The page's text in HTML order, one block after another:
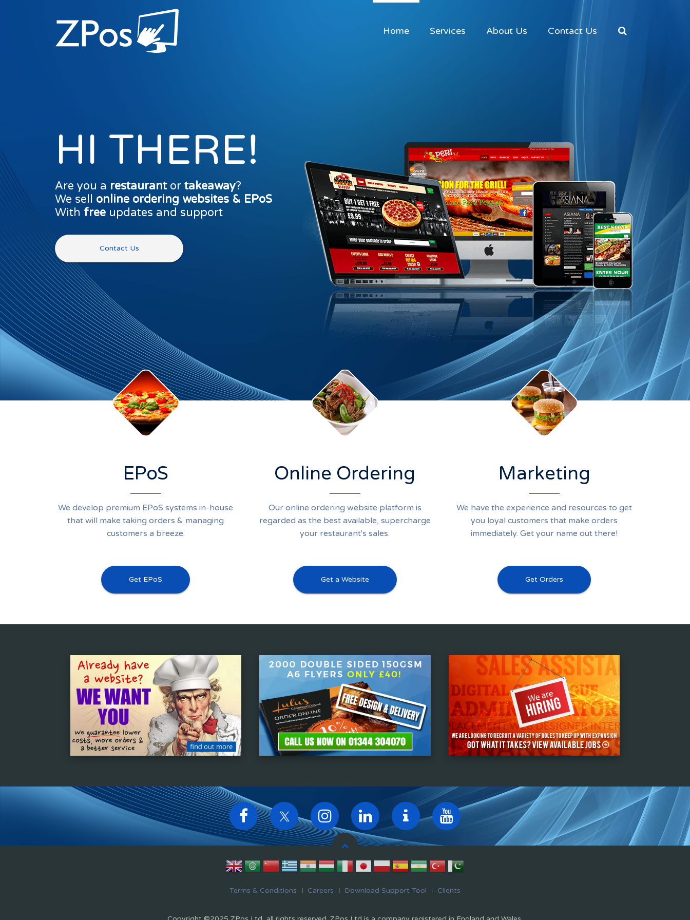
Home Services About Us Contact Us
HI THERE!
Are you a restaurantor takeaway?
We sell online ordering websites & EPoS
With free updates and support
Contact Us
EPoS
We develop premium EPoS systems in-house
that will make taking orders & managing
customers a breeze.
Get EPoS
Online Ordering
Our online ordering website platform is
regarded as the best available, supercharge
your restaurant's sales.
Get a Website
Marketing
We have the experience and resources to get
you loyal customers that make orders
immediately. Get your name out there!
Get Orders
Terms & Conditions Careers Download Support Tool Clients